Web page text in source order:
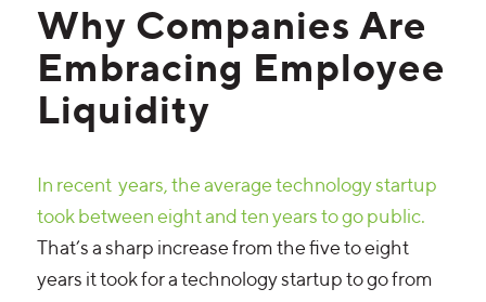
Why Companies Are
Embracing Employee
Liquidity
In recent years, the average technology startup
took between eight and ten years to go public.
That’s a sharp increase from the five to eight
years it took for a technology startup to go from